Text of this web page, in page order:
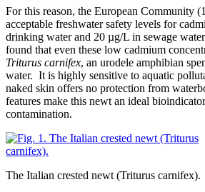
For this reason, the European Community
acceptable freshwater safety levels for
drinking water and 20 µg/L in sewage
found that even these low cadmium
Triturus carnifex, an urodele amphibian
water. It is highly sensitive to aquatic
naked skin offers no protection from
features make this newt an ideal
contamination.
The Italian crested newt (Triturus carnifex).